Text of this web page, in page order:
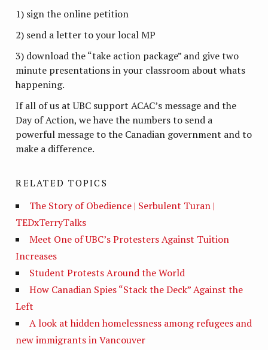
1) sign the online petition
2) send a letter to your local MP
3) download the “take action package” and give two
minute presentations in your classroom about whats
happening.
If all of us at UBC support ACAC’s message and the
Day of Action, we have the numbers to send a
powerful message to the Canadian government and to
make a difference.
RELATED TOPICS
The Story of Obedience | Serbulent Turan |
TEDxTerryTalks
Meet One of UBC’s Protesters Against Tuition
Increases
Student Protests Around the World
How Canadian Spies “Stack the Deck” Against the
Left
A look at hidden homelessness among refugees and
new immigrants in Vancouver